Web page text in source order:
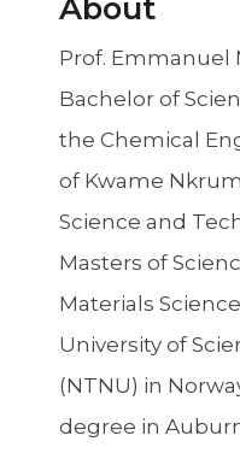
About
Prof. Emmanuel
Bachelor of
the Chemical
of Kwame
Science and
Masters of
Materials
University of
(NTNU) in
degree in